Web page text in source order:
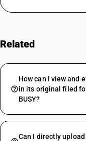
Related
How can I view and
in its original filed
BUSY?
Can I directly